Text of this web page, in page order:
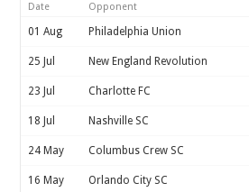
Date Opponent
01 Aug Philadelphia Union
25 Jul New England Revolution
23 Jul Charlotte FC
18 Jul Nashville SC
24 May Columbus Crew SC
16 May Orlando City SC